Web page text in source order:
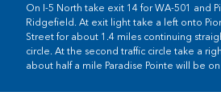
On I-5 North take exit 14 for WA-501 and
Ridgefield. At exit light take a left onto
Street for about 1.4 miles continuing
circle. At the second traffic circle take a
about half a mile Paradise Pointe will be